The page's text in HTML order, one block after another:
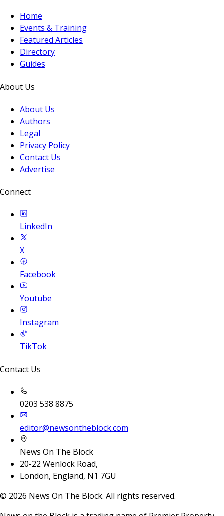
Home
Events & Training
Featured Articles
Directory
Guides
About Us
About Us
Authors
Legal
Privacy Policy
Contact Us
Advertise
Connect
LinkedIn
X
Facebook
Youtube
Instagram
TikTok
Contact Us
0203 538 8875
editor@newsontheblock.com
News On The Block
20-22 Wenlock Road,
London, England, N1 7GU
© 2026 News On The Block. All rights reserved.